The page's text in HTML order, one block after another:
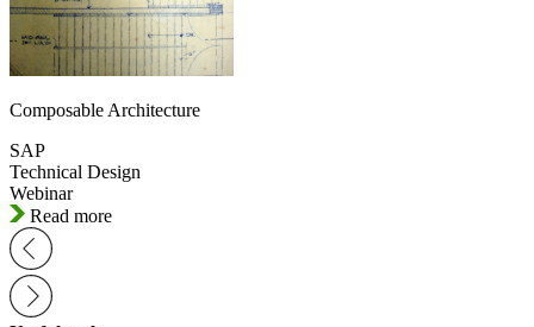
Composable Architecture
SAP
Technical Design
Webinar
Read more